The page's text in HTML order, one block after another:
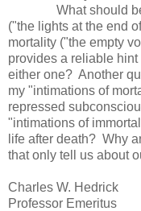
What should be
("the lights at the end
mortality ("the empty
provides a reliable
either one? Another
my "intimations of
repressed
"intimations of
life after death? Why
that only tell us about
Charles W. Hedrick
Professor Emeritus